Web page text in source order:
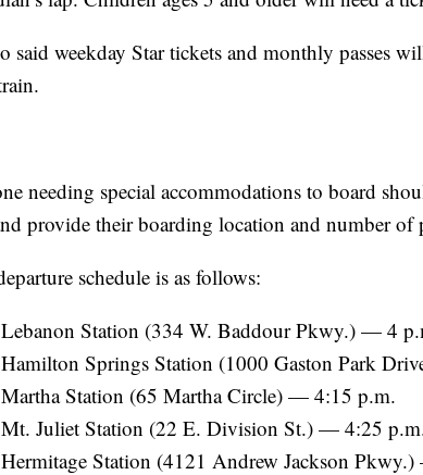
said weekday Star tickets and monthly passes
needing special accommodations to board
provide their boarding location and number of
schedule is as follows:
Lebanon Station (334 W. Baddour Pkwy.) — 4
Hamilton Springs Station (1000 Gaston Park
Martha Station (65 Martha Circle) — 4:15 p.m.
Mt. Juliet Station (22 E. Division St.) — 4:25
Hermitage Station (4121 Andrew Jackson